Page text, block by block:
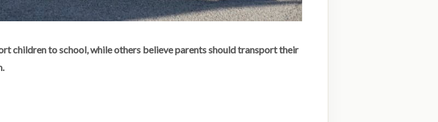
children to school, while others believe parents should transport their